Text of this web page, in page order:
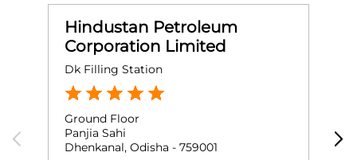
Hindustan Petroleum
Corporation Limited
Dk Filling Station
Ground Floor
Panjia Sahi
Dhenkanal, Odisha - 759001